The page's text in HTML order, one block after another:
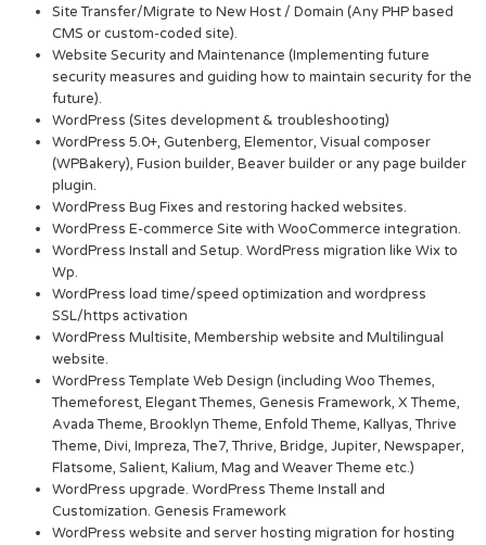
Site Transfer/Migrate to New Host / Domain (Any PHP based
CMS or custom-coded site).
Website Security and Maintenance (Implementing future
security measures and guiding how to maintain security for the
future).
WordPress (Sites development & troubleshooting)
WordPress 5.0+, Gutenberg, Elementor, Visual composer
(WPBakery), Fusion builder, Beaver builder or any page builder
plugin.
WordPress Bug Fixes and restoring hacked websites.
WordPress E-commerce Site with WooCommerce integration.
WordPress Install and Setup. WordPress migration like Wix to
Wp.
WordPress load time/speed optimization and wordpress
SSL/https activation
WordPress Multisite, Membership website and Multilingual
website.
WordPress Template Web Design (including Woo Themes,
Themeforest, Elegant Themes, Genesis Framework, X Theme,
Avada Theme, Brooklyn Theme, Enfold Theme, Kallyas, Thrive
Theme, Divi, Impreza, The7, Thrive, Bridge, Jupiter, Newspaper,
Flatsome, Salient, Kalium, Mag and Weaver Theme etc.)
WordPress upgrade. WordPress Theme Install and
Customization. Genesis Framework
WordPress website and server hosting migration for hosting